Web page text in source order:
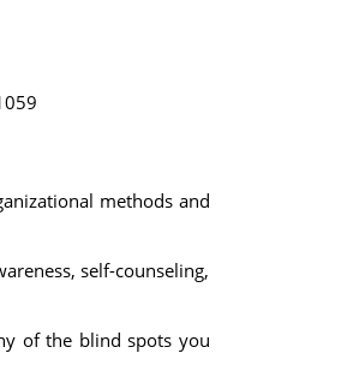
methods and
self-counseling,
of the blind spots you